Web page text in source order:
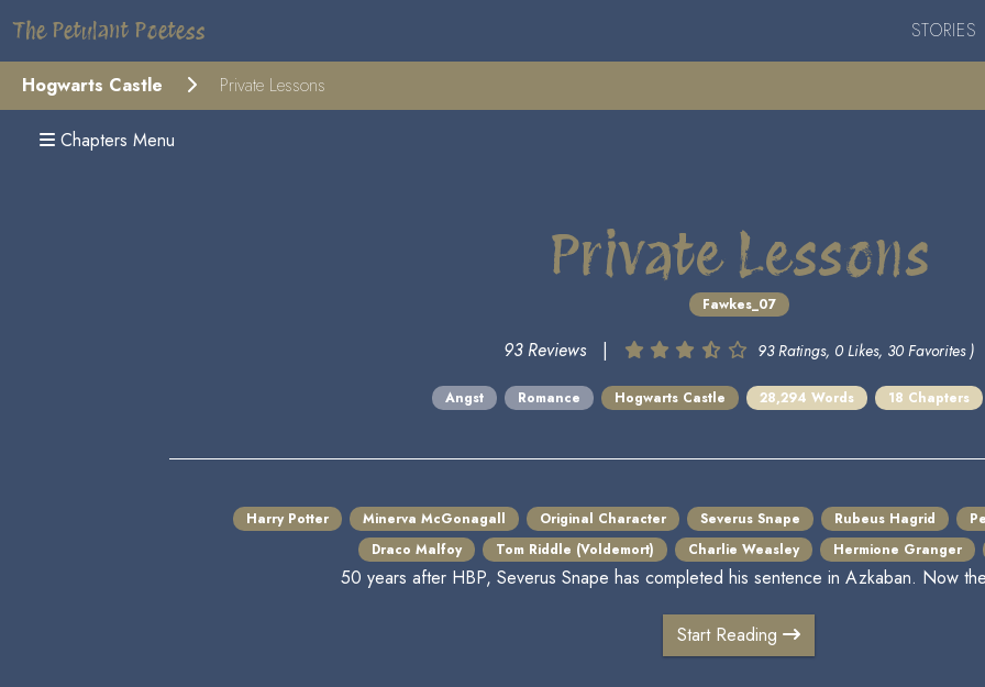
The Petulant Poetess STORIES
Hogwarts Castle Private Lessons
Chapters Menu
Private Lessons
Fawkes_07
93 Reviews | 93 Ratings, 0 Likes, 30 Favorites )
Angst Romance Hogwarts Castle 28,294 Words 18 Chapters
Harry Potter Minerva McGonagall Original Character Severus Snape Rubeus Hagrid
Draco Malfoy
Tom Riddle (Voldemort) Charlie Weasley Hermione Granger
50 years after HBP, Severus Snape has completed his sentence in Azkaban. Now
Start Reading